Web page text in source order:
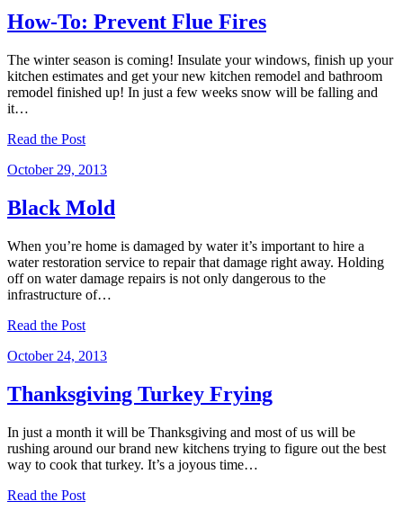
How-To: Prevent Flue Fires
The winter season is coming! Insulate your windows, finish up your
kitchen estimates and get your new kitchen remodel and bathroom
remodel finished up! In just a few weeks snow will be falling and
it…
Read the Post
October 29, 2013
Black Mold
When you’re home is damaged by water it’s important to hire a
water restoration service to repair that damage right away. Holding
off on water damage repairs is not only dangerous to the
infrastructure of…
Read the Post
October 24, 2013
Thanksgiving Turkey Frying
In just a month it will be Thanksgiving and most of us will be
rushing around our brand new kitchens trying to figure out the best
way to cook that turkey. It’s a joyous time…
Read the Post